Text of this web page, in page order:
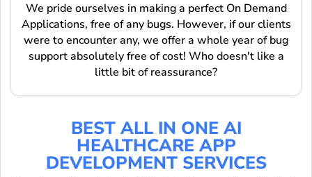
We pride ourselves in making a perfect On Demand
Applications, free of any bugs. However, if our clients
were to encounter any, we offer a whole year of bug
support absolutely free of cost! Who doesn't like a
little bit of reassurance?
BEST ALL IN ONE AI
HEALTHCARE APP
DEVELOPMENT SERVICES